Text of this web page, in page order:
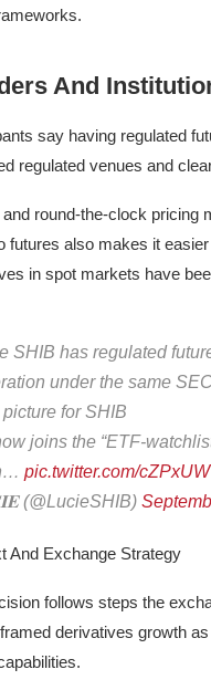
And
say having regulated
regulated venues and
round-the-clock pricing
futures also makes it
in spot markets have
SHIB has regulated
under the same
for SHIB
joins the “ETF-
pic.twitter.com/
(@LucieSHIB)
And Exchange Strategy
follows steps the
derivatives growth